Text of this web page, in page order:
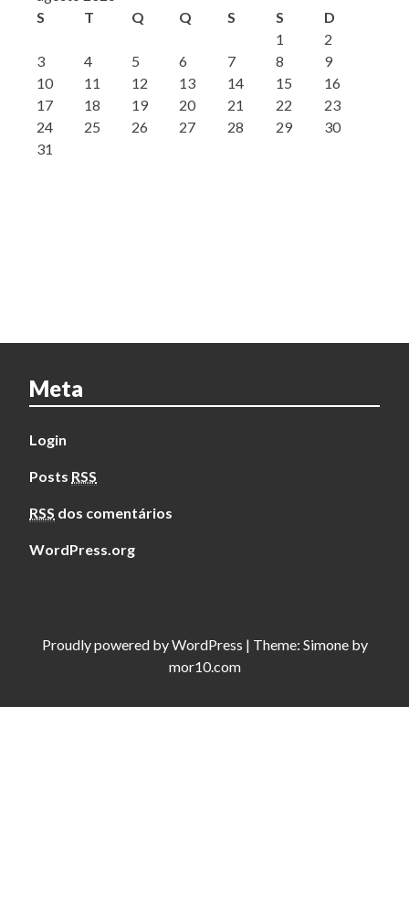
S
T Q Q S S
D
1
2
3
4 5 6 7 8
9
10
11 12 13 14 15
16
17
18 19 20 21 22
23
24
25 26 27 28 29
30
31
Meta
Login
Posts RSS
RSS dos comentários
WordPress.org
Proudly powered byWordPress | Theme: Simoneby
mor10.com